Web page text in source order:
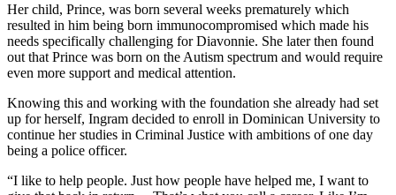
Her child, Prince, was born several weeks prematurely which
resulted in him being born immunocompromised which made his
needs specifically challenging for Diavonnie. She later then found
out that Prince was born on the Autism spectrum and would require
even more support and medical attention.
Knowing this and working with the foundation she already had set
up for herself, Ingram decided to enroll in Dominican University to
continue her studies in Criminal Justice with ambitions of one day
being a police officer.
“I like to help people. Just how people have helped me, I want to